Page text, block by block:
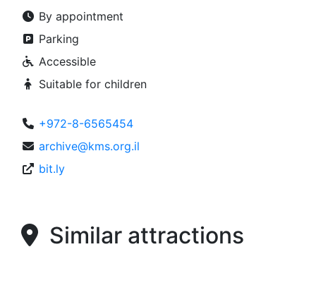
By appointment
Parking
Accessible
Suitable for children
+972-8-6565454
archive@kms.org.il
bit.ly
Similar attractions